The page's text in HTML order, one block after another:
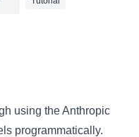
using the Anthropic
programmatically.